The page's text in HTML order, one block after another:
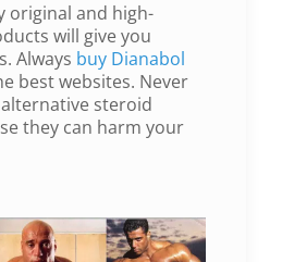
original and high-
will give you
Always buy Dianabol
best websites. Never
steroid
they can harm your